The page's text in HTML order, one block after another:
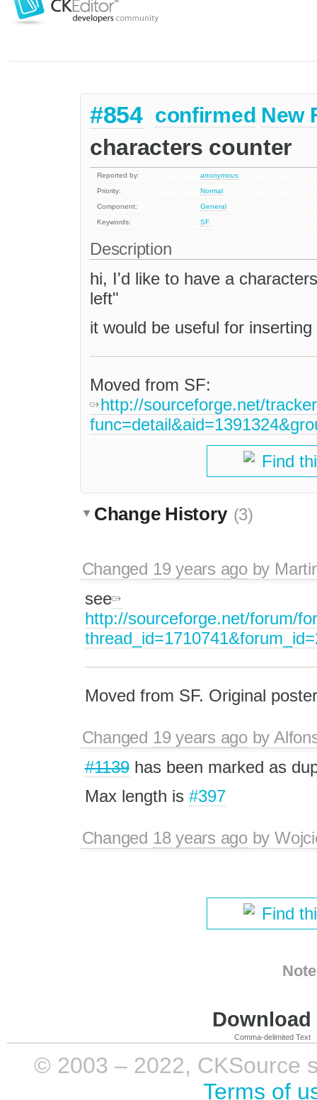
#854 confirmed New
characters counter
Reported by:
anonymous
Priority:
Normal
Component:
General
Keywords:
SF
Description
hi, I'd like to have a
left"
it would be useful for
Moved from SF:
http://sourceforge.net/
Find
Change History (3)
Changed 19 years agoby
see
http://sourceforge.net/forum/
Moved from SF. Original
Changed 19 years agoby
#1139has been marked as
Max length is #397
Changed 18 years agoby
Find
Comma-delimited Text
© 2003 – 2022, CKSource
Terms of